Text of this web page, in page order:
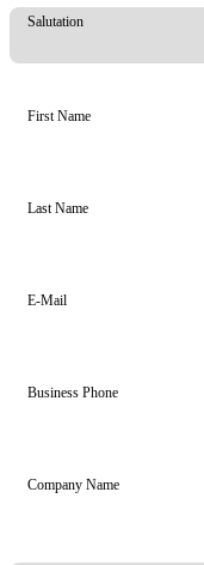
Salutation
First Name
Last Name
E-Mail
Business Phone
Company Name